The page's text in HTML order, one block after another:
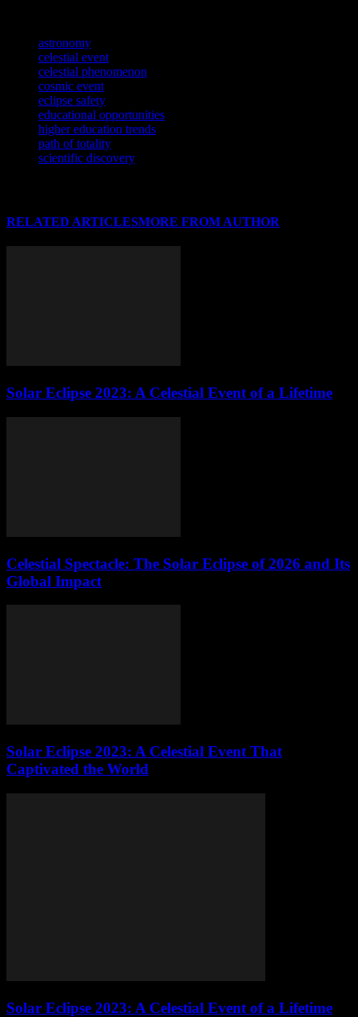
astronomy
celestial event
celestial phenomenon
cosmic event
eclipse safety
educational opportunities
higher education trends
path of totality
scientific discovery
RELATED ARTICLESMORE FROM AUTHOR
Solar Eclipse 2023: A Celestial Event of a Lifetime
Celestial Spectacle: The Solar Eclipse of 2026 and Its
Global Impact
Solar Eclipse 2023: A Celestial Event That
Captivated the World
Solar Eclipse 2023: A Celestial Event of a Lifetime